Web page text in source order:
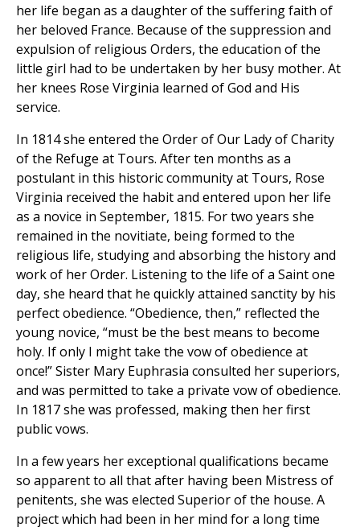
her life began as a daughter of the suffering faith of
her beloved France. Because of the suppression and
expulsion of religious Orders, the education of the
little girl had to be undertaken by her busy mother. At
her knees Rose Virginia learned of God and His
service.
In 1814 she entered the Order of Our Lady of Charity
of the Refuge at Tours. After ten months as a
postulant in this historic community at Tours, Rose
Virginia received the habit and entered upon her life
as a novice in September, 1815. For two years she
remained in the novitiate, being formed to the
religious life, studying and absorbing the history and
work of her Order. Listening to the life of a Saint one
day, she heard that he quickly attained sanctity by his
perfect obedience. “Obedience, then,” reflected the
young novice, “must be the best means to become
holy. If only I might take the vow of obedience at
once!” Sister Mary Euphrasia consulted her superiors,
and was permitted to take a private vow of obedience.
In 1817 she was professed, making then her first
public vows.
In a few years her exceptional qualifications became
so apparent to all that after having been Mistress of
penitents, she was elected Superior of the house. A
project which had been in her mind for a long time